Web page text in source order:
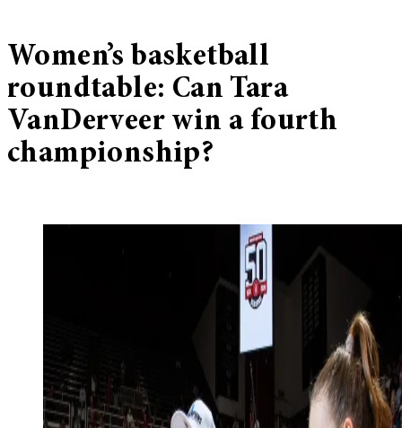
Women’s basketball
roundtable: Can Tara
VanDerveer win a fourth
championship?